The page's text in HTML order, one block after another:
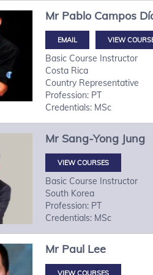
Mr Pablo Campos
VIEW
Basic Course Instructor
Costa Rica
Country Representative
Profession: PT
Credentials: MSc
Mr Sang-Yong Jung
VIEW COURSES
Basic Course Instructor
South Korea
Profession: PT
Credentials: MSc
Mr Paul Lee
VIEW COURSES